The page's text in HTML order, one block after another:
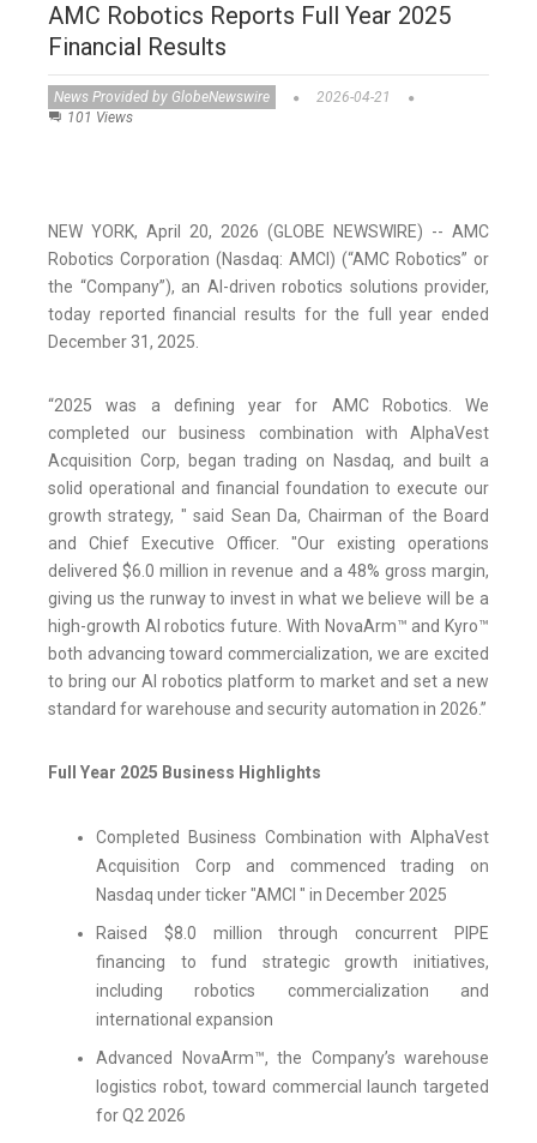
AMC Robotics Reports Full Year 2025
Financial Results
News Provided by GlobeNewswire
2026-04-21
101 Views
NEW YORK, April 20, 2026 (GLOBE NEWSWIRE) -- AMC
Robotics Corporation (Nasdaq: AMCI) (“AMC Robotics” or
the “Company”), an AI-driven robotics solutions provider,
today reported financial results for the full year ended
December 31, 2025.
“2025 was a defining year for AMC Robotics. We
completed our business combination with AlphaVest
Acquisition Corp, began trading on Nasdaq, and built a
solid operational and financial foundation to execute our
growth strategy, " said Sean Da, Chairman of the Board
and Chief Executive Officer. "Our existing operations
delivered $6.0 million in revenue and a 48% gross margin,
giving us the runway to invest in what we believe will be a
high-growth AI robotics future. With NovaArm™ and Kyro™
both advancing toward commercialization, we are excited
to bring our AI robotics platform to market and set a new
standard for warehouse and security automation in 2026.”
Full Year 2025 Business Highlights
Completed Business Combination with AlphaVest
Acquisition Corp and commenced trading on
Nasdaq under ticker "AMCI " in December 2025
Raised $8.0 million through concurrent PIPE
financing to fund strategic growth initiatives,
including robotics commercialization and
international expansion
Advanced NovaArm™, the Company’s warehouse
logistics robot, toward commercial launch targeted
for Q2 2026